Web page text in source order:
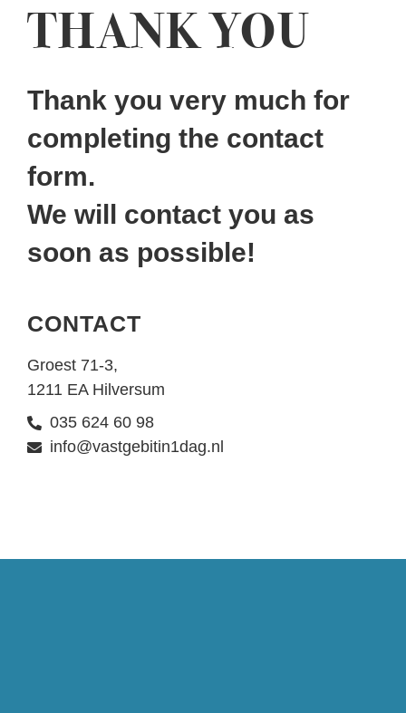
THANK YOU
Thank you very much for
completing the contact
form.
We will contact you as
soon as possible!
CONTACT
Groest 71-3,
1211 EA Hilversum
035 624 60 98
info@vastgebitin1dag.nl